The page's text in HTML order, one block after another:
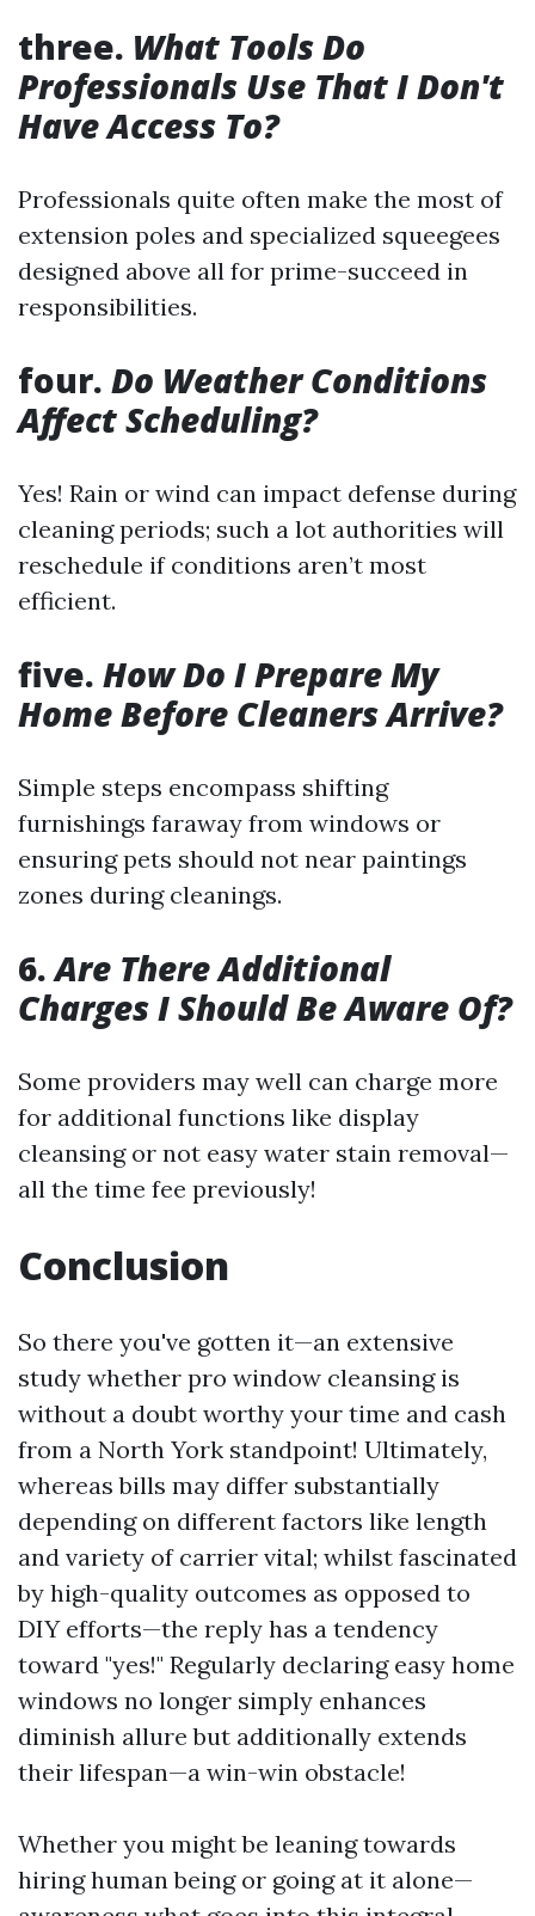
three. What Tools Do
Professionals Use That I Don't
Have Access To?
Professionals quite often make the most of
extension poles and specialized squeegees
designed above all for prime-succeed in
responsibilities.
four. Do Weather Conditions
Affect Scheduling?
Yes! Rain or wind can impact defense during
cleaning periods; such a lot authorities will
reschedule if conditions aren’t most
efficient.
five. How Do I Prepare My
Home Before Cleaners Arrive?
Simple steps encompass shifting
furnishings faraway from windows or
ensuring pets should not near paintings
zones during cleanings.
6.Are There Additional
Charges I Should Be Aware Of?
Some providers may well can charge more
for additional functions like display
cleansing or not easy water stain removal—
all the time fee previously!
Conclusion
So there you've gotten it—an extensive
study whether pro window cleansing is
without a doubt worthy your time and cash
from a North York standpoint! Ultimately,
whereas bills may differ substantially
depending on different factors like length
and variety of carrier vital; whilst fascinated
by high-quality outcomes as opposed to
DIY efforts—the reply has a tendency
toward "yes!" Regularly declaring easy home
windows no longer simply enhances
diminish allure but additionally extends
their lifespan—a win-win obstacle!
Whether you might be leaning towards
hiring human being or going at it alone—